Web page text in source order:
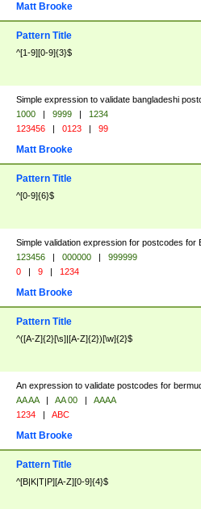
Matt Brooke
Pattern Title
^[1-9][0-9]{3}$
Simple expression to validate bangladeshi
1000 | 9999 |
1234
123456 | 0123 | 99
Matt Brooke
Pattern Title
^[0-9]{6}$
Simple validation expression for postcodes for
123456 | 000000 |
999999
0 | 9 | 1234
Matt Brooke
Pattern Title
^([A-Z]{2}[\s]|[A-Z]{2})[\w]{2}$
An expression to validate postcodes for
AA AA | AA 00 |
AAAA
1234 | ABC
Matt Brooke
Pattern Title
^[B|K|T|P][A-Z][0-9]{4}$